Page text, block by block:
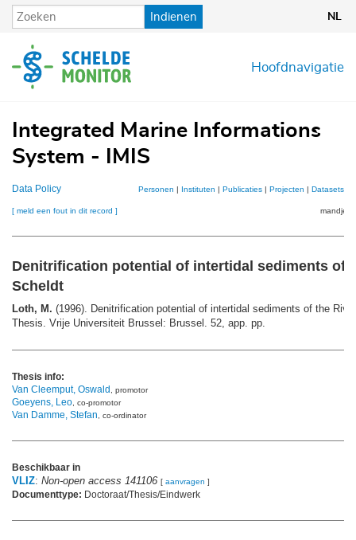
Overslaan
en
de
inhoud
Indienen NL
Hoofdnavigatie
Integrated Marine Informations
System - IMIS
Data Policy Personen | Instituten | Publicaties | Projecten | Datasets
[ meld een fout in dit record ] mandje
Denitrification potential of intertidal sediments of
Scheldt
Loth, M. (1996). Denitrification potential of intertidal sediments of the
Thesis. Vrije Universiteit Brussel: Brussel. 52, app. pp.
Thesis info:
Van Cleemput, Oswald , promotor
Goeyens, Leo , co-promotor
Van Damme, Stefan , co-ordinator
Beschikbaar in
VLIZ: Non-open access 141106 [ aanvragen ]
Documenttype: Doctoraat/Thesis/Eindwerk